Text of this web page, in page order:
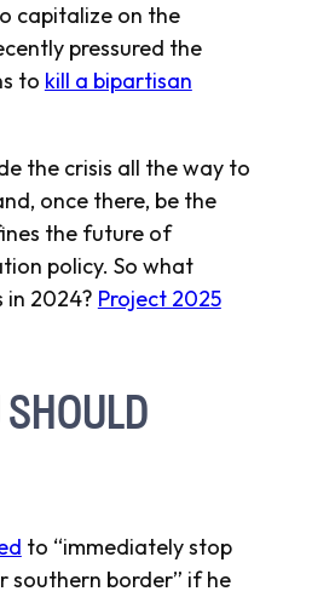
capitalize on the
pressured the
to kill a bipartisan
the crisis all the way to
once there, be the
the future of
policy. So what
in 2024? Project 2025
to “immediately stop
southern border” if he